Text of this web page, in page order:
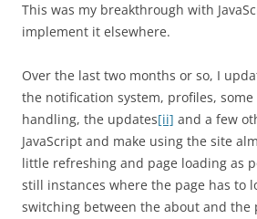
This was my breakthrough with
implement it elsewhere.
Over the last two months or so, I
the notification system, profiles,
handling, the updates[ii] and a few
JavaScript and make using the site
little refreshing and page loading as
still instances where the page has to
switching between the about and the